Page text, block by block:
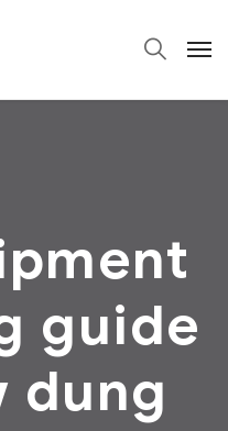
guide
dung